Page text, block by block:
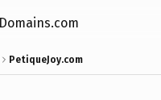
PetiqueJoy.com